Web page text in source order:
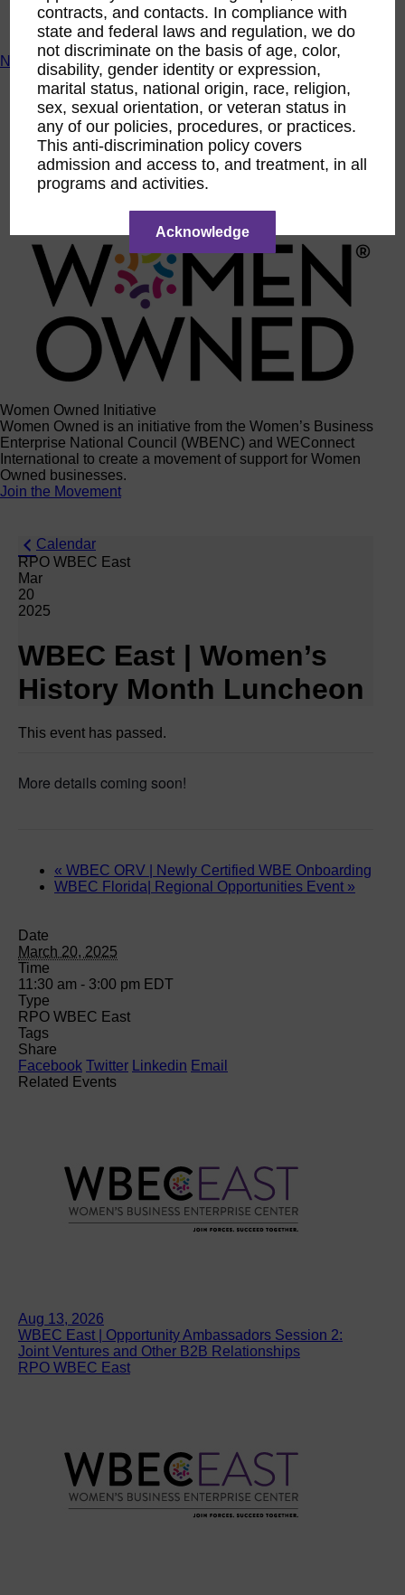
ACTIntentionally
Get Involved
News & Resources
News & Resources
WBENC Empowered Hosted by Meg Ryan Public TV
Video
Contribute Content
Subscribe
Podcast
Marketing & Media Kits
Women Owned Initiative
Women Owned is an initiative from the Women’s Business
Enterprise National Council (WBENC) and WEConnect
International to create a movement of support for Women
Owned businesses.
Join the Movement
Calendar
RPO WBEC East
Mar
20
2025
WBEC East | Women’s
History Month Luncheon
This event has passed.
More details coming soon!
« WBEC ORV | Newly Certified WBE Onboarding
WBEC Florida| Regional Opportunities Event »
Date
March 20, 2025
Time
11:30 am - 3:00 pm EDT
Type
RPO WBEC East
Tags
Share
Facebook Twitter Linkedin Email
Related Events
Aug 13, 2026
WBEC East | Opportunity Ambassadors Session 2:
Joint Ventures and Other B2B Relationships
RPO WBEC East
contracts, and contacts. In compliance with
state and federal laws and regulation, we do
not discriminate on the basis of age, color,
disability, gender identity or expression,
marital status, national origin, race, religion,
sex, sexual orientation, or veteran status in
any of our policies, procedures, or practices.
This anti-discrimination policy covers
admission and access to, and treatment, in all
programs and activities.
Acknowledge